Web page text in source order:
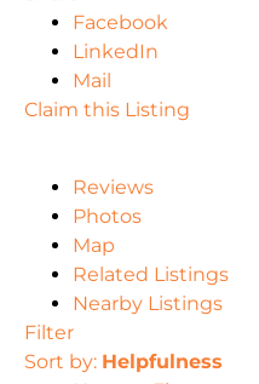
Facebook
LinkedIn
Mail
Claim this Listing
Reviews
Photos
Map
Related Listings
Nearby Listings
Filter
Sort by: Helpfulness